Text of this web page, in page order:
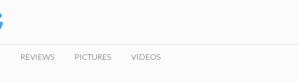
REVIEWS PICTURES VIDEOS